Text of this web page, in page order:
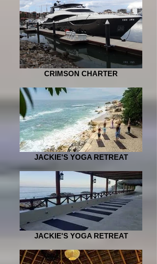
CRIMSON CHARTER
JACKIE'S YOGA RETREAT
JACKIE'S YOGA RETREAT